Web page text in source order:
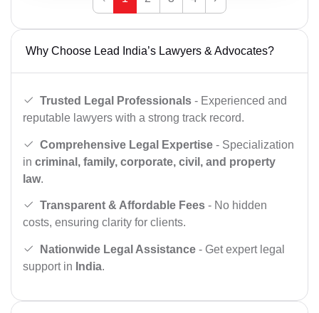
Why Choose Lead India’s Lawyers & Advocates?
Trusted Legal Professionals - Experienced and
reputable lawyers with a strong track record.
Comprehensive Legal Expertise - Specialization
in criminal, family, corporate, civil, and property
law.
Transparent & Affordable Fees - No hidden
costs, ensuring clarity for clients.
Nationwide Legal Assistance - Get expert legal
support in India.